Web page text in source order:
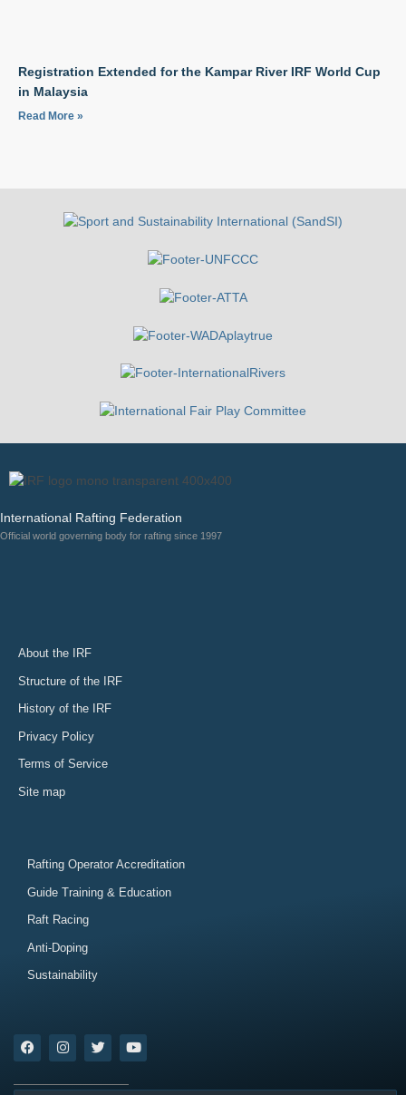
Registration Extended for the Kampar River IRF World Cup
in Malaysia
Read More »
International Rafting Federation
Official world governing body for rafting since 1997
About the IRF
Structure of the IRF
History of the IRF
Privacy Policy
Terms of Service
Site map
Rafting Operator Accreditation
Guide Training & Education
Raft Racing
Anti-Doping
Sustainability